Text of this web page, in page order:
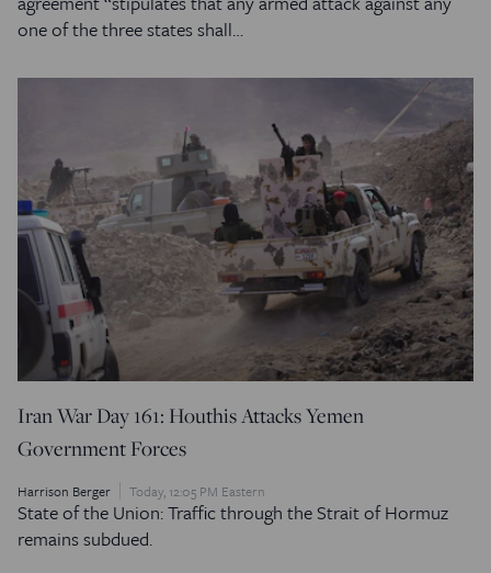
one of the three states shall…
Iran War Day 161: Houthis Attacks Yemen
Government Forces
Harrison Berger Today, 12:05 PM Eastern
State of the Union: Traffic through the Strait of Hormuz
remains subdued.